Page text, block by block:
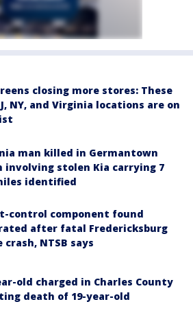
closing more stores: These
NY, and Virginia locations are on
man killed in Germantown
involving stolen Kia carrying 7
identified
control component found
after fatal Fredericksburg
crash, NTSB says
old charged in Charles County
death of 19-year-old